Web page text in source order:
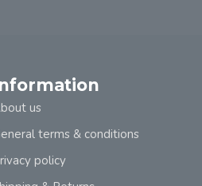
us
terms & conditions
policy